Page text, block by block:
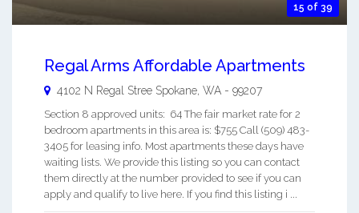
15 of 39
Regal Arms Affordable Apartments
4102 N Regal Stree Spokane WA - 99207
Section 8 approved units: 64 The fair market rate for 2
bedroom apartments in this area is: $755 Call (509) 483-
3405 for leasing info. Most apartments these days have
waiting lists. We provide this listing so you can contact
them directly at the number provided to see if you can
apply and qualify to live here. If you find this listing i ...